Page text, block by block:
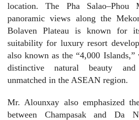
location. The Pha Salao–Phou
panoramic views along the
Bolaven Plateau is known for
suitability for luxury resort
also known as the “4,000
distinctive natural beauty
unmatched in the ASEAN region.
Mr. Alounxay also emphasized
between Champasak and Da